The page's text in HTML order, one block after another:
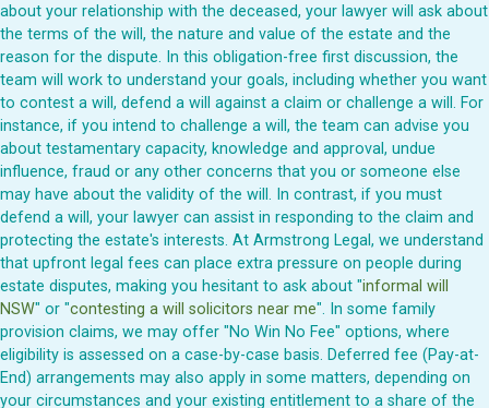
about your relationship with the deceased, your lawyer will ask about
the terms of the will, the nature and value of the estate and the
reason for the dispute. In this obligation-free first discussion, the
team will work to understand your goals, including whether you want
to contest a will, defend a will against a claim or challenge a will. For
instance, if you intend to challenge a will, the team can advise you
about testamentary capacity, knowledge and approval, undue
influence, fraud or any other concerns that you or someone else
may have about the validity of the will. In contrast, if you must
defend a will, your lawyer can assist in responding to the claim and
protecting the estate's interests. At Armstrong Legal, we understand
that upfront legal fees can place extra pressure on people during
estate disputes, making you hesitant to ask about "informal will
NSW" or "contesting a will solicitors near me". In some family
provision claims, we may offer "No Win No Fee" options, where
eligibility is assessed on a case-by-case basis. Deferred fee (Pay-at-
End) arrangements may also apply in some matters, depending on
your circumstances and your existing entitlement to a share of the